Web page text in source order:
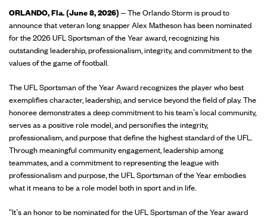
ORLANDO, Fla. (June 8, 2026) – The Orlando Storm is proud to
announce that veteran long snapper Alex Matheson has been nominated
for the 2026 UFL Sportsman of the Year award, recognizing his
outstanding leadership, professionalism, integrity, and commitment to the
values of the game of football.
The UFL Sportsman of the Year Award recognizes the player who best
exemplifies character, leadership, and service beyond the field of play. The
honoree demonstrates a deep commitment to his team’s local community,
serves as a positive role model, and personifies the integrity,
professionalism, and purpose that define the highest standard of the UFL.
Through meaningful community engagement, leadership among
teammates, and a commitment to representing the league with
professionalism and purpose, the UFL Sportsman of the Year embodies
what it means to be a role model both in sport and in life.
“It’s an honor to be nominated for the UFL Sportsman of the Year award